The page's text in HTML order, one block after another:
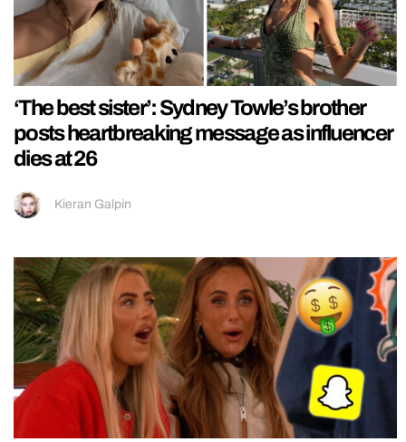
‘The best sister’: Sydney Towle’s brother
posts heartbreaking message as influencer
dies at 26
Kieran Galpin